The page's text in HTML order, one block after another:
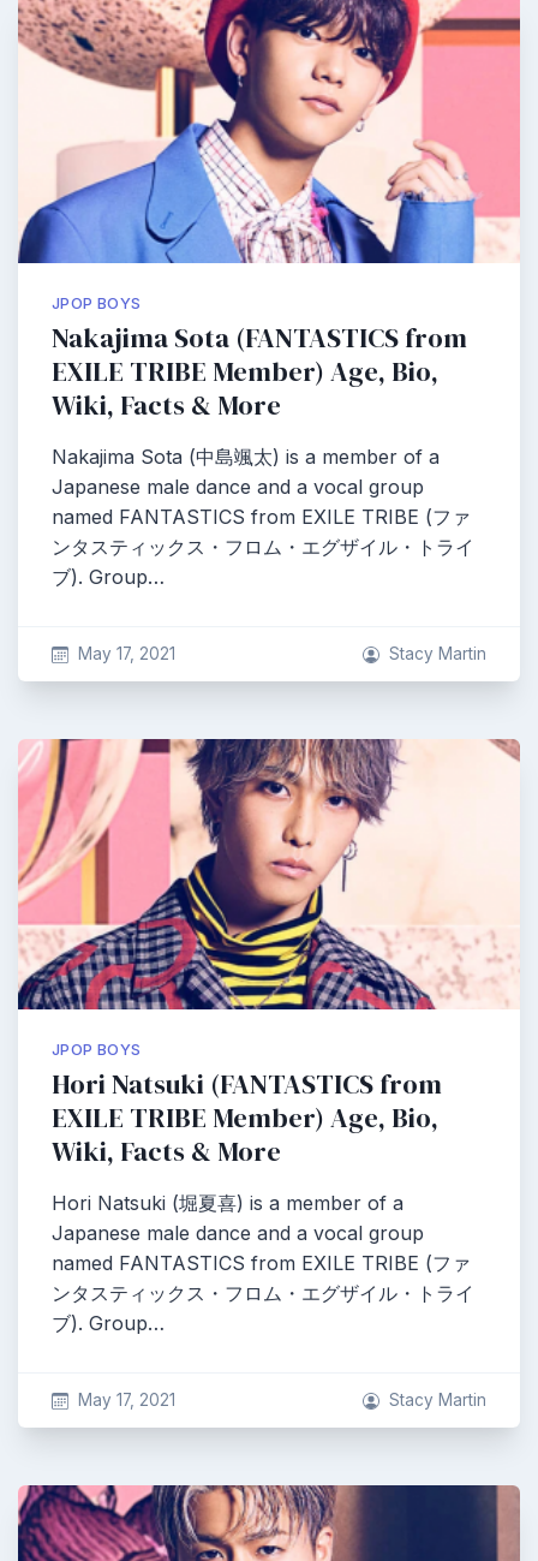
JPOP BOYS
Nakajima Sota (FANTASTICS from
EXILE TRIBE Member) Age, Bio,
Wiki, Facts & More
Nakajima Sota (中島颯太) is a member of a
Japanese male dance and a vocal group
named FANTASTICS from EXILE TRIBE (ファ
ンタスティックス・フロム・エグザイル・トライ
ブ). Group…
May 17, 2021 Stacy Martin
JPOP BOYS
Hori Natsuki (FANTASTICS from
EXILE TRIBE Member) Age, Bio,
Wiki, Facts & More
Hori Natsuki (堀夏喜) is a member of a
Japanese male dance and a vocal group
named FANTASTICS from EXILE TRIBE (ファ
ンタスティックス・フロム・エグザイル・トライ
ブ). Group…
May 17, 2021 Stacy Martin